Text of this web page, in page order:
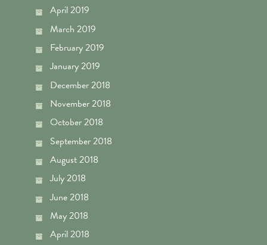
April 2019
March 2019
February 2019
January 2019
December 2018
November 2018
October 2018
September 2018
August 2018
July 2018
June 2018
May 2018
April 2018